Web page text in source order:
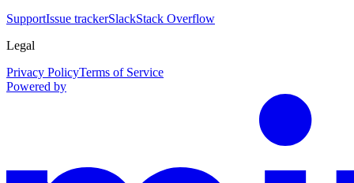
SupportIssue trackerSlackStack Overflow
Legal
Privacy PolicyTerms of Service
Powered by